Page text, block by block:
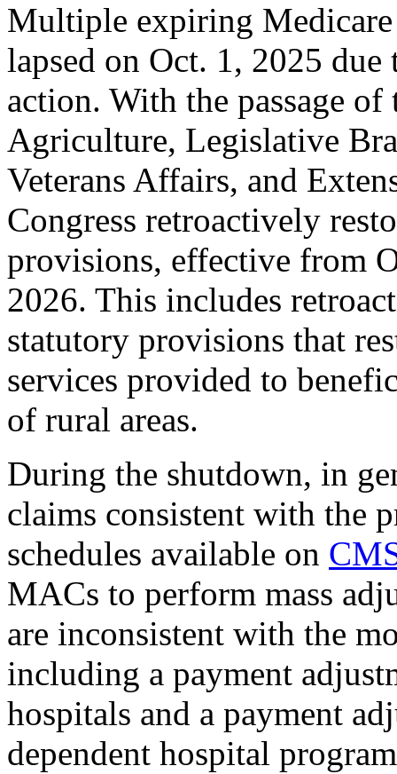
Multiple expiring
lapsed on Oct. 1, 2025 due
action. With the passage
Agriculture, Legislative
Veterans Affairs, and
Congress retroactively
provisions, effective from
2026. This includes
statutory provisions that
services provided to
of rural areas.
During the shutdown, in
claims consistent with the
schedules available on
MACs to perform mass
are inconsistent with the
including a payment
hospitals and a payment
dependent hospital